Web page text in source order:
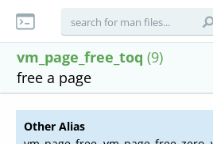
vm_page_free_toq (9)
free a page
Other Alias